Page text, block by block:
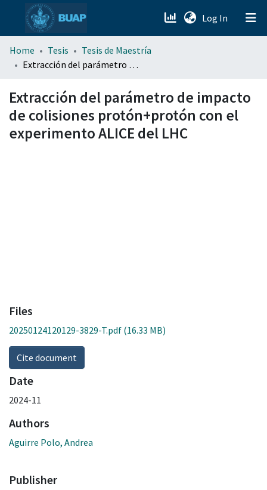
Log In (current)
menu.section.about_menu
Home Tesis
Tesis de Maestría
Extracción del parámetro de impacto de colisiones protón+protón con el experimento ALICE del LHC
Extracción del parámetro de impacto
de colisiones protón+protón con el
experimento ALICE del LHC
Files
20250124120129-3829-T.pdf (16.33 MB)
Cite document
Date
2024-11
Authors
Aguirre Polo, Andrea
Publisher